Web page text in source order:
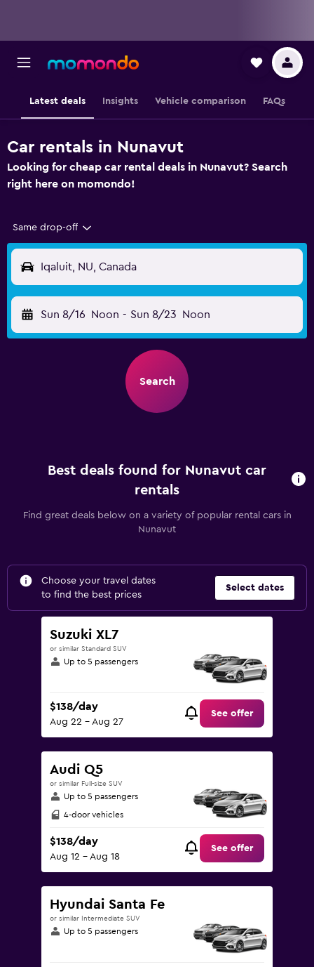
Latest deals Insights Vehicle comparison FAQs
Car rentals in Nunavut
Looking for cheap car rental deals in Nunavut? Search
right here on momondo!
Same drop-off
Iqaluit, NU, Canada
Sun 8/16 Noon - Sun 8/23 Noon
Search
Best deals found for Nunavut car
rentals
Find great deals below on a variety of popular rental cars in
Nunavut
Choose your travel dates
to find the best prices
Select dates
Suzuki XL7
or similar Standard SUV
Up to 5 passengers
$138/day
Aug 22 - Aug 27
See offer
Audi Q5
or similar Full-size SUV
Up to 5 passengers
4-door vehicles
$138/day
Aug 12 - Aug 18
See offer
Hyundai Santa Fe
or similar Intermediate SUV
Up to 5 passengers